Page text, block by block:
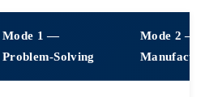
Mode 1 —
Problem-Solving
Mode 2 —
Manufacturing